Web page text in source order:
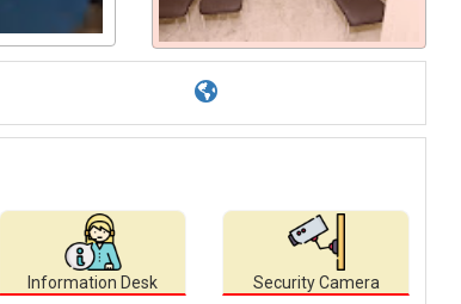
Information Desk Security Camera